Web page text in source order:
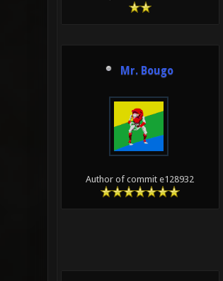
Mr. Bougo
Author of commit e128932